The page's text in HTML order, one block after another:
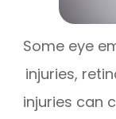
Some eye
injuries,
injuries can